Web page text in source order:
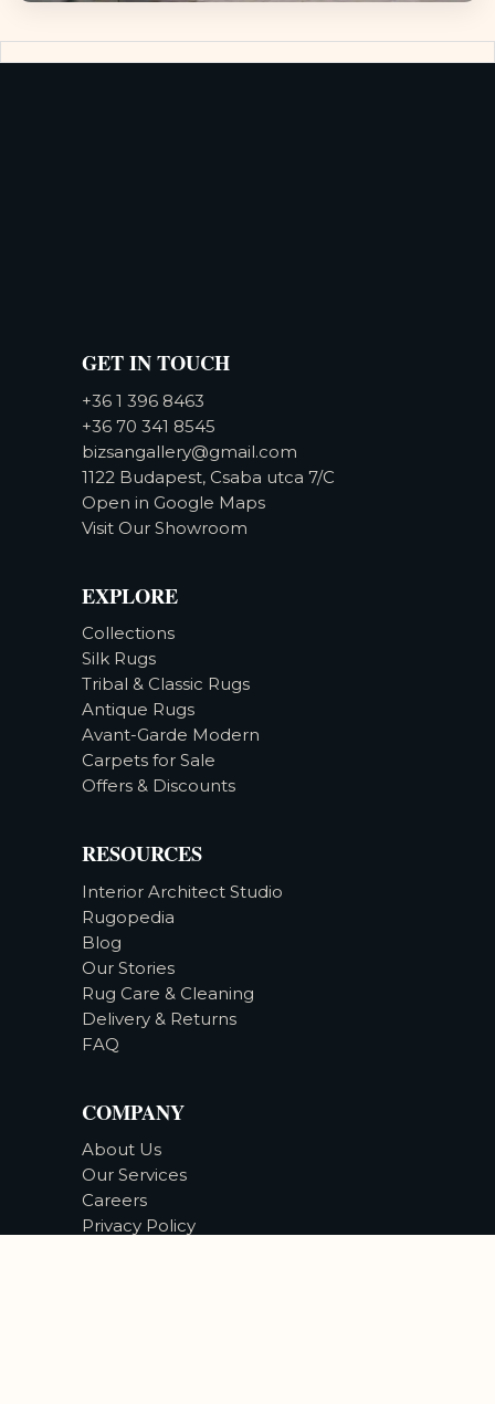
GET IN TOUCH
+36 1 396 8463
+36 70 341 8545
bizsangallery@gmail.com
1122 Budapest, Csaba utca 7/C
Open in Google Maps
Visit Our Showroom
EXPLORE
Collections
Silk Rugs
Tribal & Classic Rugs
Antique Rugs
Avant-Garde Modern
Carpets for Sale
Offers & Discounts
RESOURCES
Interior Architect Studio
Rugopedia
Blog
Our Stories
Rug Care & Cleaning
Delivery & Returns
FAQ
COMPANY
About Us
Our Services
Careers
Privacy Policy